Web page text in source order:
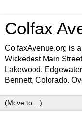
Colfax
ColfaxAvenue.org is
Wickedest Main
Lakewood,
Bennett, Colorado.